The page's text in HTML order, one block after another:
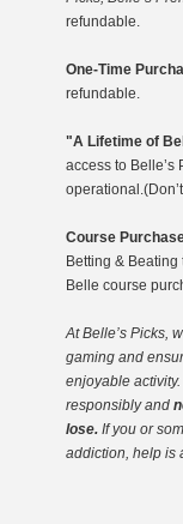
refundable.
One-Time
refundable.
"A Lifetime of
access to Belle’s
Course
Betting & Beating
Belle course
At Belle’s Picks,
gaming and
enjoyable activity.
responsibly and
lose. If you or
addiction, help is